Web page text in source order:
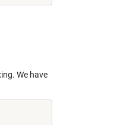
We have